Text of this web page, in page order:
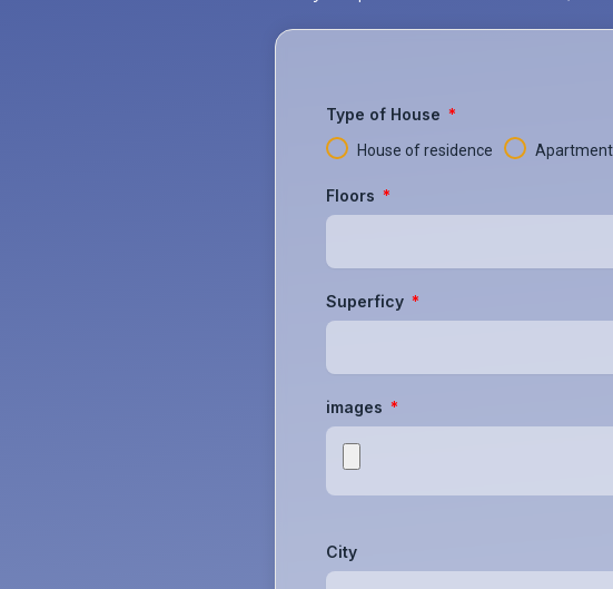
Type of House
House of residence Apartment
Floors
Superficy
images
City